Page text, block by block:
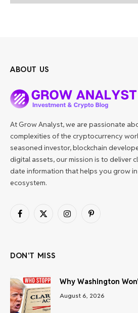
ABOUT US
At Grow Analyst, we are passionate
complexities of the cryptocurrency
seasoned investor, blockchain
digital assets, our mission is to deliver
date information that helps you grow
ecosystem.
Facebook
X
InstagramPinterest
DON'T MISS
Why Washington
August 6, 2026